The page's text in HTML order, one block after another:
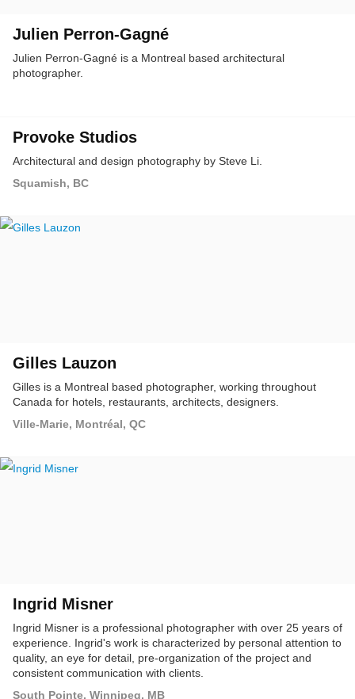
Julien Perron-Gagné
Julien Perron-Gagné is a Montreal based architectural
photographer.
Provoke Studios
Architectural and design photography by Steve Li.
Squamish, BC
Gilles Lauzon
Gilles is a Montreal based photographer, working throughout
Canada for hotels, restaurants, architects, designers.
Ville-Marie, Montréal, QC
Ingrid Misner
Ingrid Misner is a professional photographer with over 25 years of
experience. Ingrid's work is characterized by personal attention to
quality, an eye for detail, pre-organization of the project and
consistent communication with clients.
South Pointe, Winnipeg, MB